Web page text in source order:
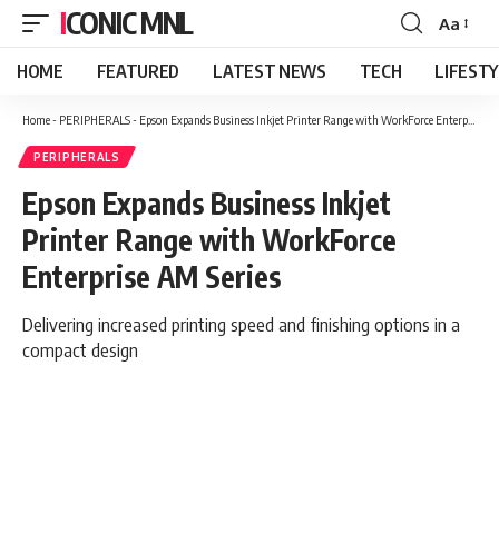
ICONIC MNL
Font
Resizer
Aa
HOME FEATURED LATEST NEWS TECH
Home- PERIPHERALS- Epson Expands Business Inkjet Printer Range with WorkForce Enterprise AM Series
PERIPHERALS
Epson Expands Business Inkjet
Printer Range with WorkForce
Enterprise AM Series
Delivering increased printing speed and finishing options in a
compact design